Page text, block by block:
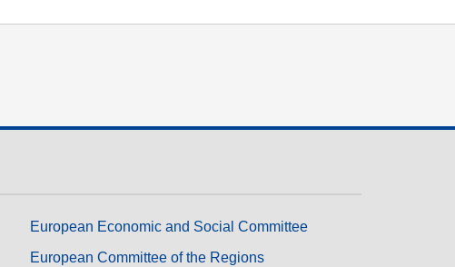
European Economic and Social Committee
European Committee of the Regions